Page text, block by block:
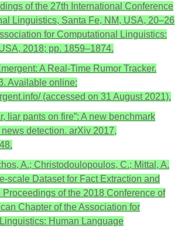
of the 27th International Conference
Linguistics, Santa Fe, NM, USA, 20–26
for Computational Linguistics:
2018; pp. 1859–1874.
A Real-Time Rumor Tracker.
Available online:
(accessed on 31 August 2021).
liar pants on fire”: A new benchmark
detection. arXiv 2017,
A.; Christodoulopoulos, C.; Mittal, A.
scale Dataset for Fact Extraction and
of the 2018 Conference of
Chapter of the Association for
Human Language